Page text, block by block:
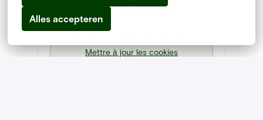
Alles accepteren
Mettre à jour les cookies
Mettre à jour les cookies